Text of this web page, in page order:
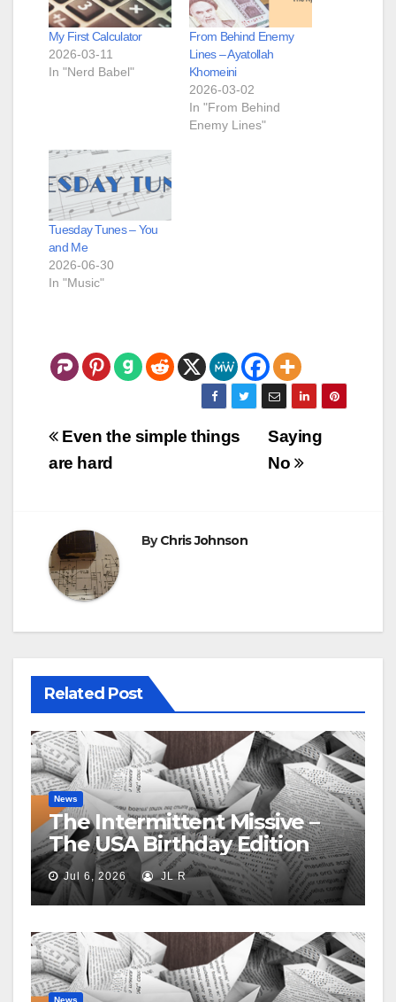
My First Calculator
2026-03-11
In "Nerd Babel"
From Behind Enemy
Lines – Ayatollah
Khomeini
2026-03-02
In "From Behind
Enemy Lines"
Tuesday Tunes – You
and Me
2026-06-30
In "Music"
Post
navigation
Saying
No
Even the simple things
are hard
ByChris Johnson
Related Post
News
The Intermittent Missive –
The USA Birthday Edition
Jul 6, 2026 JL R
News